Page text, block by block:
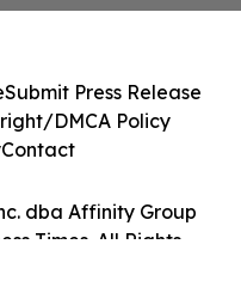
dba Affinity Group
Times. All Rights
Submit Press Release
DMCA Policy
Contact